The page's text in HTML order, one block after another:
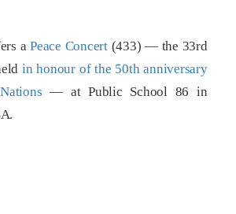
aPeace Concert(433) — the 33rd
in honour of the 50th anniversary
— at Public School 86 in